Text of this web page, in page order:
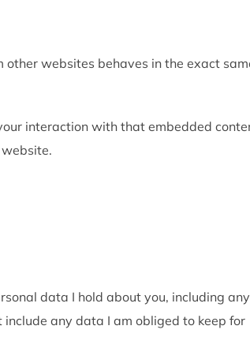
other websites behaves in the exact
interaction with that embedded
data I hold about you, including
any data I am obliged to keep for